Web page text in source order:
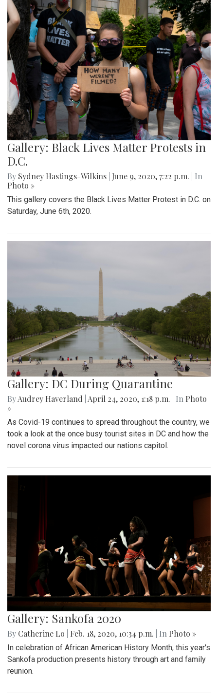
Gallery: Black Lives Matter Protests in
D.C.
By Sydney Hastings-Wilkins June 9, 2020, 7:22 p.m.
| In
Photo »
This gallery covers the Black Lives Matter Protest in D.C. on
Saturday, June 6th, 2020.
Gallery: DC During Quarantine
ByAudrey Haverland April 24, 2020, 1:18 p.m. | In Photo
»
As Covid-19 continues to spread throughout the country, we
took a look at the once busy tourist sites in DC and how the
novel corona virus impacted our nations capitol.
Gallery: Sankofa 2020
By Catherine Lo Feb. 18, 2020, 10:34 p.m. | In Photo »
In celebration of African American History Month, this year's
Sankofa production presents history through art and family
reunion.